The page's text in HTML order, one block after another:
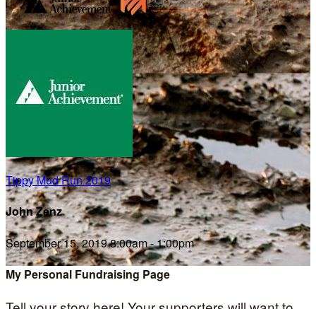
Tippy Mud Run 2019
John Zenz
September 15, 2019 8:00am - 1:00pm
My Personal Fundraising Page